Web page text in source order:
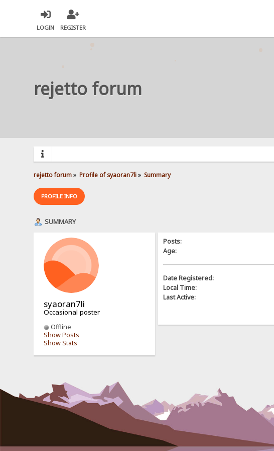
LOGIN REGISTER
rejetto forum
rejetto forum» Profile of syaoran7li» Summary
PROFILE INFO
SUMMARY
syaoran7li
Occasional poster
Offline
Show Posts
Show Stats
Posts:
Age:
Date Registered:
Local Time:
Last Active: